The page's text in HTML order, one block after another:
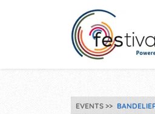
EVENTS